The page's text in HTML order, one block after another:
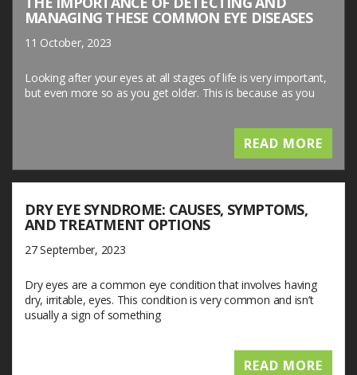
MANAGING THESE COMMON EYE DISEASES
11 October, 2023
Looking after your eyes at all stages of life is very important,
but even more so as you get older. This is because as you
READ MORE
DRY EYE SYNDROME: CAUSES, SYMPTOMS,
AND TREATMENT OPTIONS
27 September, 2023
Dry eyes are a common eye condition that involves having
dry, irritable, eyes. This condition is very common and isn’t
usually a sign of something
READ MORE